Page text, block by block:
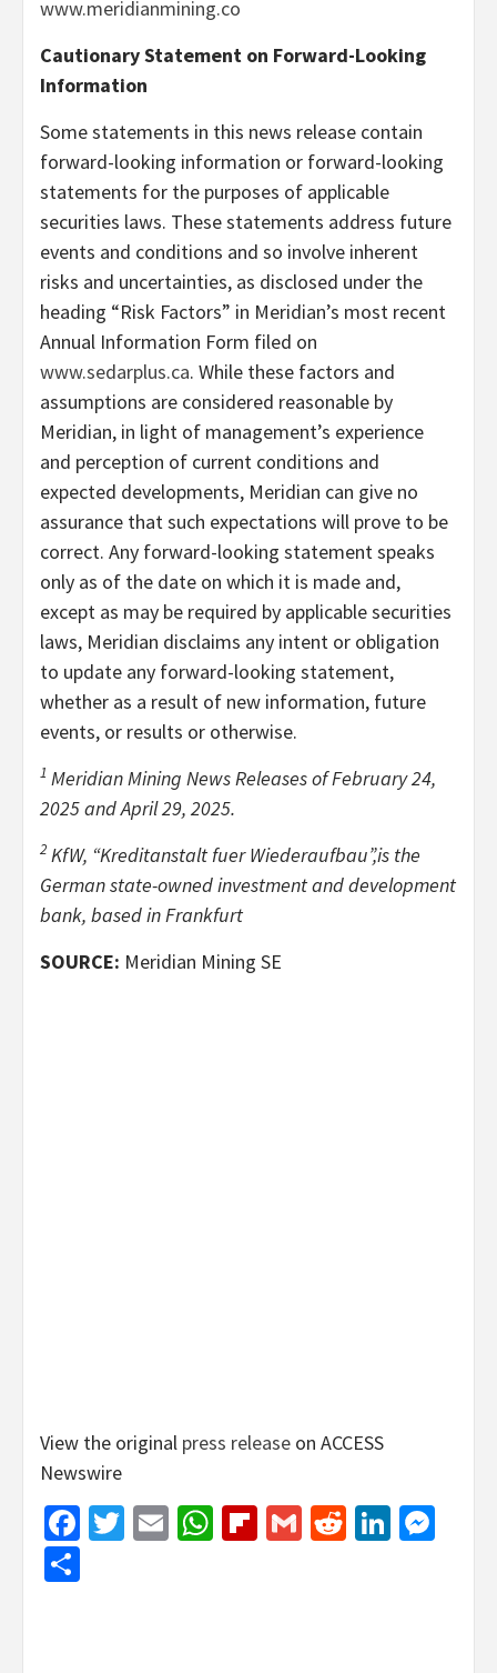
www.meridianmining.co
Cautionary Statement on Forward-Looking
Information
Some statements in this news release contain
forward-looking information or forward-looking
statements for the purposes of applicable
securities laws. These statements address future
events and conditions and so involve inherent
risks and uncertainties, as disclosed under the
heading “Risk Factors” in Meridian’s most recent
Annual Information Form filed on
www.sedarplus.ca. While these factors and
assumptions are considered reasonable by
Meridian, in light of management’s experience
and perception of current conditions and
expected developments, Meridian can give no
assurance that such expectations will prove to be
correct. Any forward-looking statement speaks
only as of the date on which it is made and,
except as may be required by applicable securities
laws, Meridian disclaims any intent or obligation
to update any forward-looking statement,
whether as a result of new information, future
events, or results or otherwise.
1 Meridian Mining News Releases of February 24,
2025 and April 29, 2025.
2 KfW, “Kreditanstalt fuer Wiederaufbau”,is the
German state-owned investment and development
bank, based in Frankfurt
SOURCE: Meridian Mining SE
View the original press release on ACCESS
Newswire
Facebook
Twitter
EmailWhatsApp
Flipboard
GmailReddit